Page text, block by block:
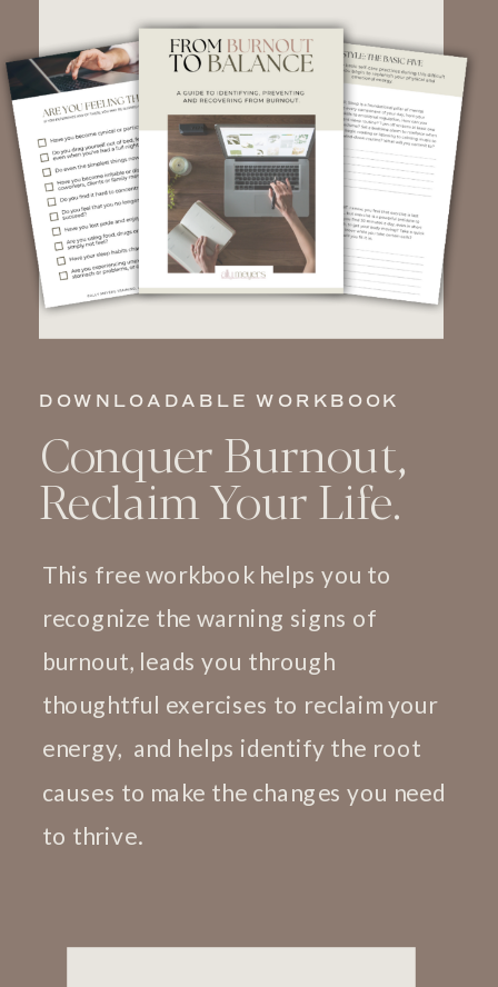
DOWNLOADABLE WORKBOOK
Conquer Burnout,
Reclaim Your Life.
This free workbook helps you to
recognize the warning signs of
burnout, leads you through
thoughtful exercises to reclaim your
energy, and helps identify the root
causes to make the changes you need
to thrive.